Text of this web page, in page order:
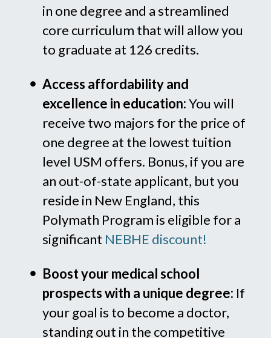
in one degree and a streamlined
core curriculum that will allow you
to graduate at 126 credits.
Access affordability and
excellence in education:You will
receive two majors for the price of
one degree at the lowest tuition
level USM offers. Bonus, if you are
an out-of-state applicant, but you
reside in New England, this
Polymath Program is eligible for a
significant NEBHE discount!
Boost your medical school
prospects with a unique degree: If
your goal is to become a doctor,
standing out in the competitive